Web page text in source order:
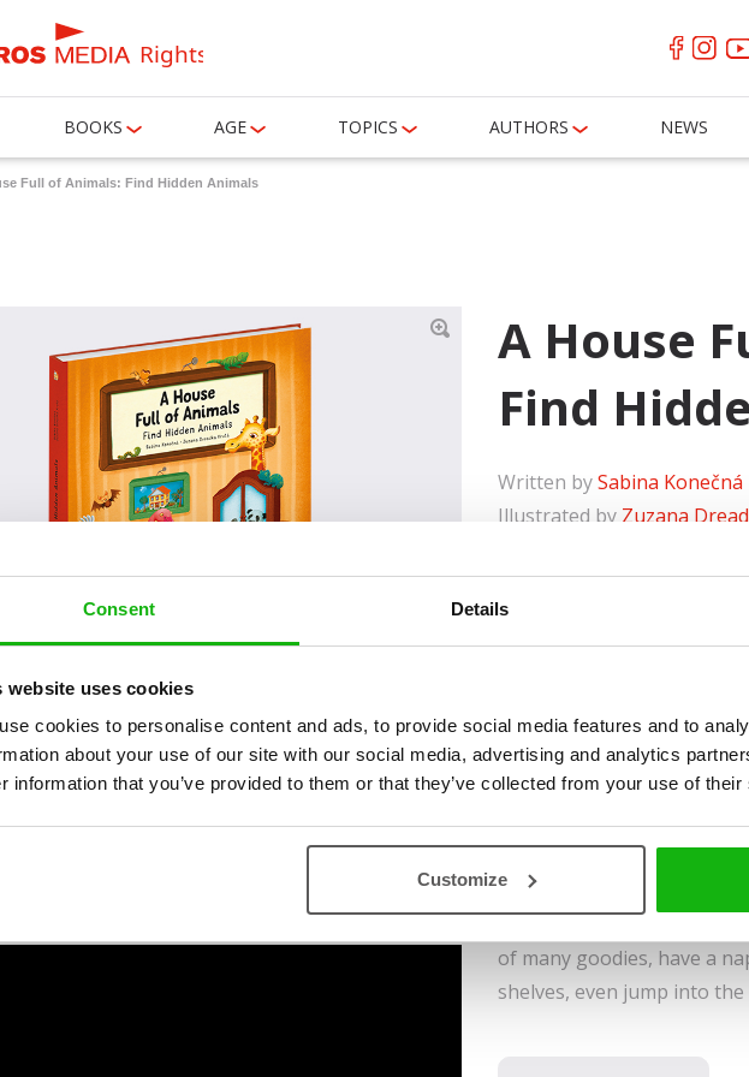
Consent Details
website uses cookies
cookies to personalise content and ads, to provide social media features and to
about your use of our site with our social media, advertising and analytics
information that you’ve provided to them or that they’ve collected from your use of
Customize
Rights
BOOKS AGE TOPICS AUTHORS NEWS
Full of Animals: Find Hidden Animals
A House
Find
Written bySabina Konečná
Illustrated by Zuzana
Ages-3-5
generously illustrated
learn many interesting facts!
A small hole in the fence,
adventure to start.
to explore a neighbouring
rooms in total, enjoying
of many goodies, have a
shelves, even jump into